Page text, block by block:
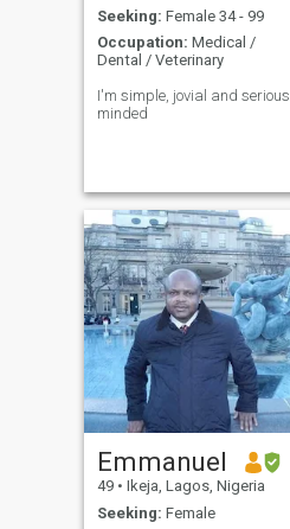
Seeking: Female 34 - 99
Occupation: Medical /
Dental / Veterinary
I'm simple, jovial and serious
minded
Emmanuel
49 • Ikeja, Lagos, Nigeria
Seeking: Female